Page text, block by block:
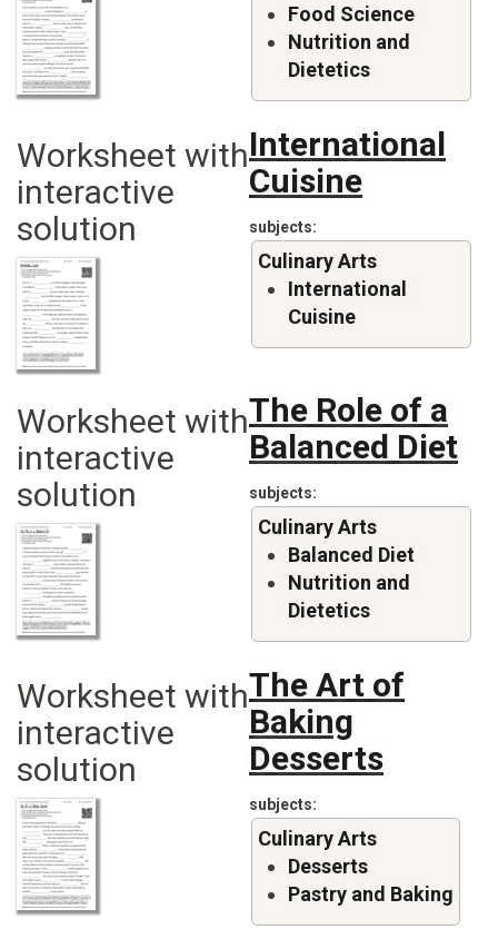
Food Science
Nutrition and
Dietetics
Worksheet with
interactive
solution
International
Cuisine
subjects
Culinary Arts
International
Cuisine
Worksheet with
interactive
solution
The Role of a
Balanced Diet
subjects
Culinary Arts
Balanced Diet
Nutrition and
Dietetics
Worksheet with
interactive
solution
The Art of
Baking
Desserts
subjects
Culinary Arts
Desserts
Pastry and Baking